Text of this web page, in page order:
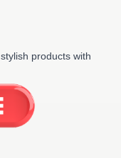
products with